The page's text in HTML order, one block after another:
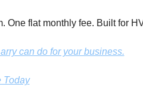
One flat monthly fee. Built for
can do for your business.
Today